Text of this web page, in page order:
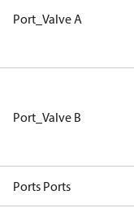
Port_Valve A
Port_Valve B
Ports Ports